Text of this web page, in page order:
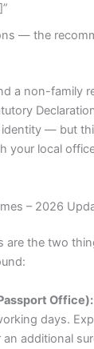
— the
a non-family
— but
your local
– 2026
are the two
Office):
days.
additional